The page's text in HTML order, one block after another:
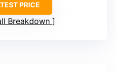
PRICE
Breakdown